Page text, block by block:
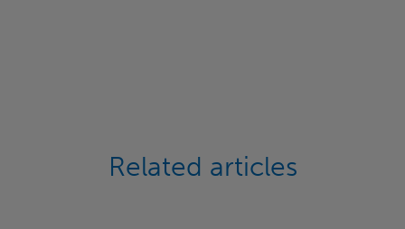
Related articles